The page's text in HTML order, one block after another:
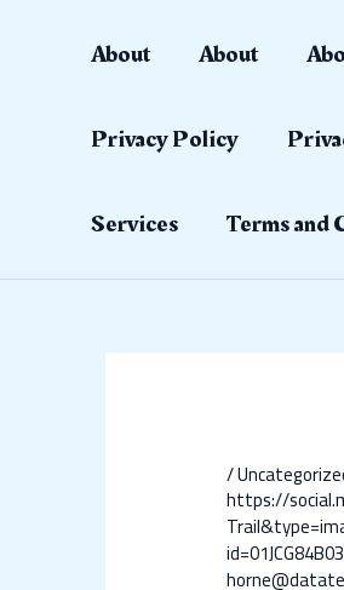
About About
Privacy Policy
Services Terms and
/
https://
navigation